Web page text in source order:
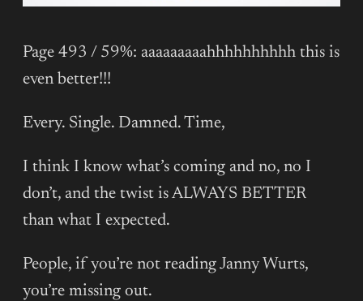
Page 493 / 59%: aaaaaaaaahhhhhhhhhh this is
even better!!!
Every. Single. Damned. Time,
I think I know what’s coming and no, no I
don’t, and the twist is ALWAYS BETTER
than what I expected.
People, if you’re not reading Janny Wurts,
you’re missing out.